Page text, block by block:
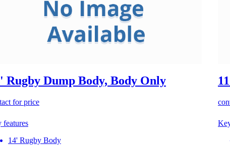
Rugby Dump Body, Body Only
for price
features
14' Rugby Body